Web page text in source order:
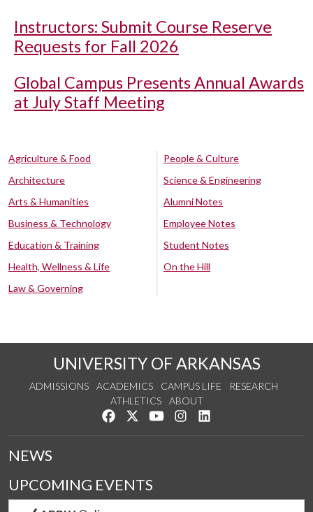
Instructors: Submit Course Reserve
Requests for Fall 2026
Global Campus Presents Annual Awards
at July Staff Meeting
Agriculture & Food
Architecture
Arts & Humanities
Business & Technology
Education & Training
Health, Wellness & Life
Law & Governing
People & Culture
Science & Engineering
Alumni Notes
Employee Notes
Student Notes
On the Hill
UNIVERSITY OF ARKANSAS
ADMISSIONS ACADEMICS CAMPUS LIFE
RESEARCH
ATHLETICS
ABOUT
Like us on Facebook
Follow us on Twitter
Watch us on YouTube
See us on Instagram
NEWS
UPCOMING EVENTS